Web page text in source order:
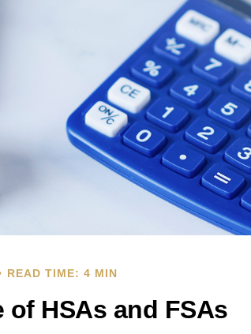
READ TIME: 4 MIN
of HSAs and FSAs